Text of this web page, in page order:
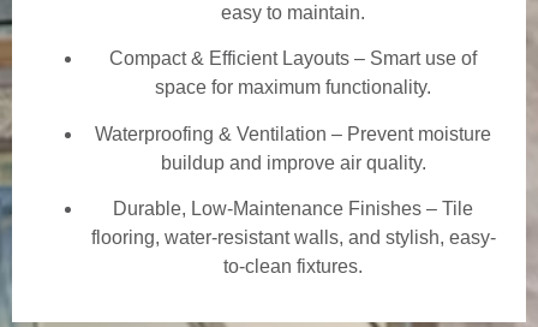
easy to maintain.
Compact & Efficient Layouts – Smart use of
space for maximum functionality.
Waterproofing & Ventilation – Prevent moisture
buildup and improve air quality.
Durable, Low-Maintenance Finishes – Tile
flooring, water-resistant walls, and stylish, easy-
to-clean fixtures.